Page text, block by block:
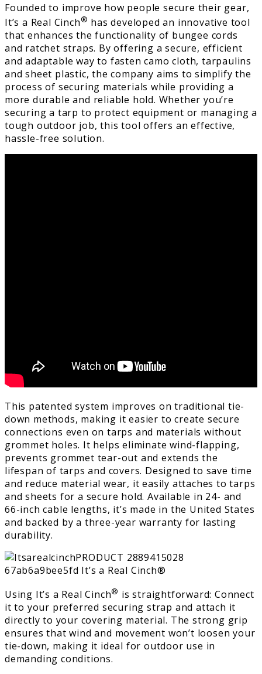
Founded to improve how people secure their gear,
It’s a Real Cinch® has developed an innovative tool
that enhances the functionality of bungee cords
and ratchet straps. By offering a secure, efficient
and adaptable way to fasten camo cloth, tarpaulins
and sheet plastic, the company aims to simplify the
process of securing materials while providing a
more durable and reliable hold. Whether you’re
securing a tarp to protect equipment or managing a
tough outdoor job, this tool offers an effective,
hassle-free solution.
This patented system improves on traditional tie-
down methods, making it easier to create secure
connections even on tarps and materials without
grommet holes. It helps eliminate wind-flapping,
prevents grommet tear-out and extends the
lifespan of tarps and covers. Designed to save time
and reduce material wear, it easily attaches to tarps
and sheets for a secure hold. Available in 24- and
66-inch cable lengths, it’s made in the United States
and backed by a three-year warranty for lasting
durability.
Using It’s a Real Cinch® is straightforward: Connect
it to your preferred securing strap and attach it
directly to your covering material. The strong grip
ensures that wind and movement won’t loosen your
tie-down, making it ideal for outdoor use in
demanding conditions.